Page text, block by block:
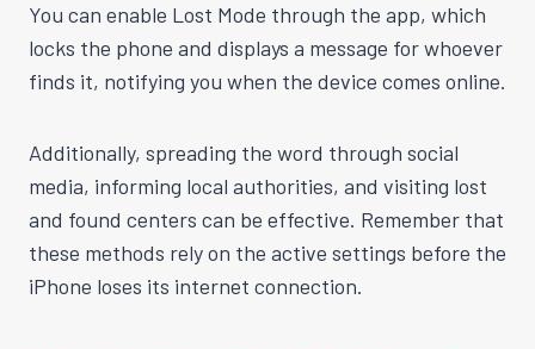
You can enable Lost Mode through the app, which
locks the phone and displays a message for whoever
finds it, notifying you when the device comes online.
Additionally, spreading the word through social
media, informing local authorities, and visiting lost
and found centers can be effective. Remember that
these methods rely on the active settings before the
iPhone loses its internet connection.